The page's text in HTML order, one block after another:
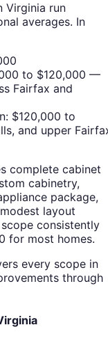
Virginia run
averages. In
to $120,000 —
Fairfax and
$120,000 to
and upper
complete cabinet
cabinetry,
package,
layout
consistently
for most homes.
every scope in
through